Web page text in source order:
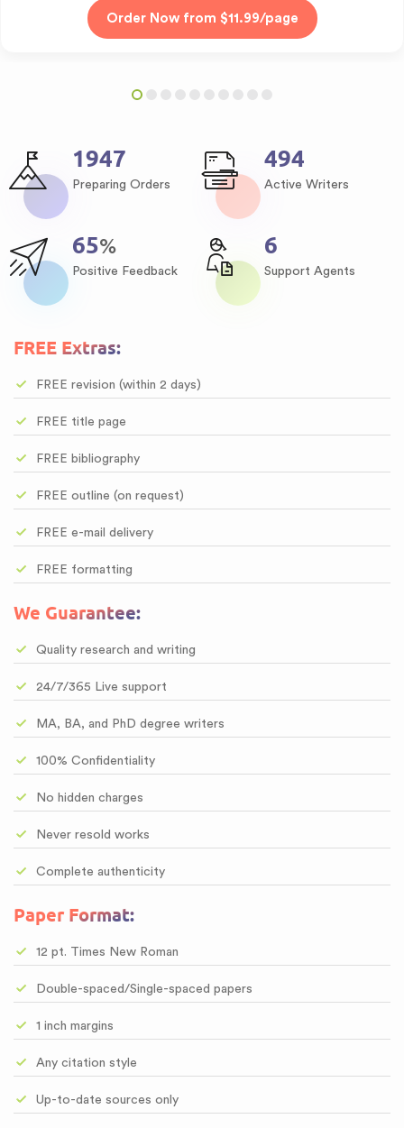
2384
Preparing Orders
605
Active Writers
80%
Positive Feedback
8
Support Agents
FREE Extras:
FREE revision (within 2 days)
FREE title page
FREE bibliography
FREE outline (on request)
FREE e-mail delivery
FREE formatting
We Guarantee:
Quality research and writing
24/7/365 Live support
MA, BA, and PhD degree writers
100% Confidentiality
No hidden charges
Never resold works
Complete authenticity
Paper Format:
12 pt. Times New Roman
Double-spaced/Single-spaced papers
1 inch margins
Any citation style
Up-to-date sources only